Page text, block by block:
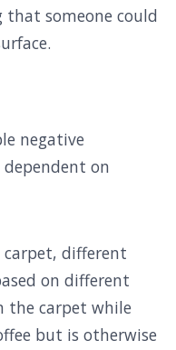
that someone could
negative
on
different
on different
the carpet while
but is otherwise